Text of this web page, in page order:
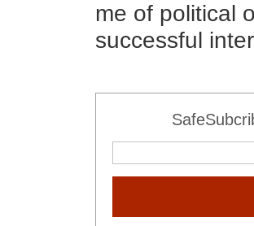
me of political
successful